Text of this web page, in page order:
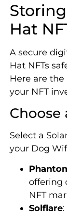
Hat
A secure
Hat NFTs
Here are
your NFT
Select a
your Dog
offering
NFT
Solflare